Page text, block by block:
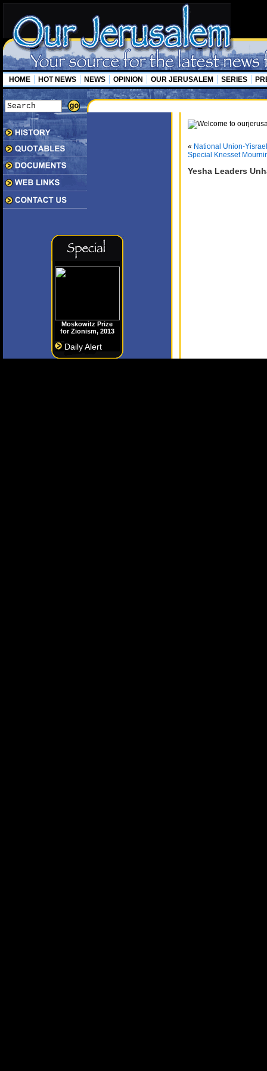
HOME HOT NEWS NEWS OPINION OUR JERUSALEM SERIES
Moskowitz Prize
for Zionism, 2013
Daily Alert
« National Union-
Special Knesset
Yesha Leaders